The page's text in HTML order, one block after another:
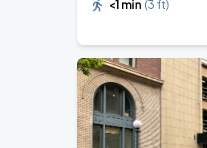
<1 min (3 ft)